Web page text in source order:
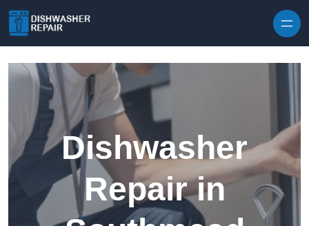
Dishwasher
Repair in